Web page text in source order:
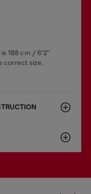
188 cm / 6'2"
correct size.